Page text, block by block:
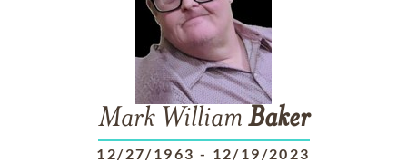
Mark William Baker
12/27/1963 - 12/19/2023